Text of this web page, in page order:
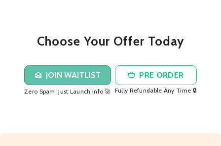
Choose Your Offer Today
JOIN WAITLIST
Zero Spam, Just Launch Info 🚀
PRE ORDER
Fully Refundable Any Time 🔒